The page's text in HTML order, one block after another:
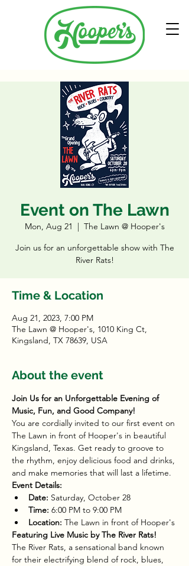
Event on The Lawn
Mon, Aug 21
  |
The Lawn @ Hooper's
Join us for an unforgettable show with The
River Rats!
Time & Location
Aug 21, 2023, 7:00 PM
The Lawn @ Hooper's, 1010 King Ct,
Kingsland, TX 78639, USA
About the event
Join Us for an Unforgettable Evening of
Music, Fun, and Good Company!
You are cordially invited to our first event on
The Lawn in front of Hooper's in beautiful
Kingsland, Texas. Get ready to groove to
the rhythm, enjoy delicious food and drinks,
and make memories that will last a lifetime.
Event Details:
Date: Saturday, October 28
Time: 6:00 PM to 9:00 PM
Location: The Lawn in front of Hooper's
Featuring Live Music by The River Rats!
The River Rats, a sensational band known
for their electrifying blend of rock, blues,